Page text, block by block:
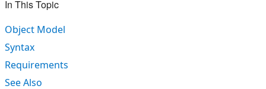
In This Topic
Object Model
Syntax
Requirements
See Also